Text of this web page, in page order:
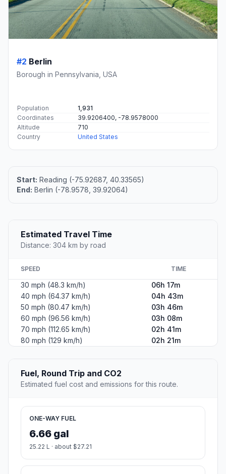
#2 Berlin
Borough in Pennsylvania, USA
Population
1,931
Coordinates
39.9206400, -78.9578000
Altitude
710
Country
United States
Start: Reading (-75.92687, 40.33565)
End: Berlin (-78.9578, 39.92064)
Estimated Travel Time
Distance: 304 km by road
SPEED TIME
30 mph (48.3 km/h)
06h 17m
40 mph (64.37 km/h)
04h 43m
50 mph (80.47 km/h)
03h 46m
60 mph (96.56 km/h)
03h 08m
70 mph (112.65 km/h)
02h 41m
80 mph (129 km/h)
02h 21m
Fuel, Round Trip and CO2
Estimated fuel cost and emissions for this route.
ONE-WAY FUEL
6.66 gal
25.22 L · about $27.21